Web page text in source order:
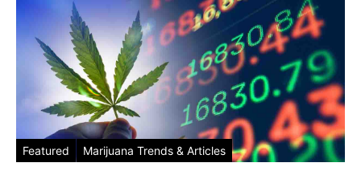
Featured Marijuana Trends & Articles